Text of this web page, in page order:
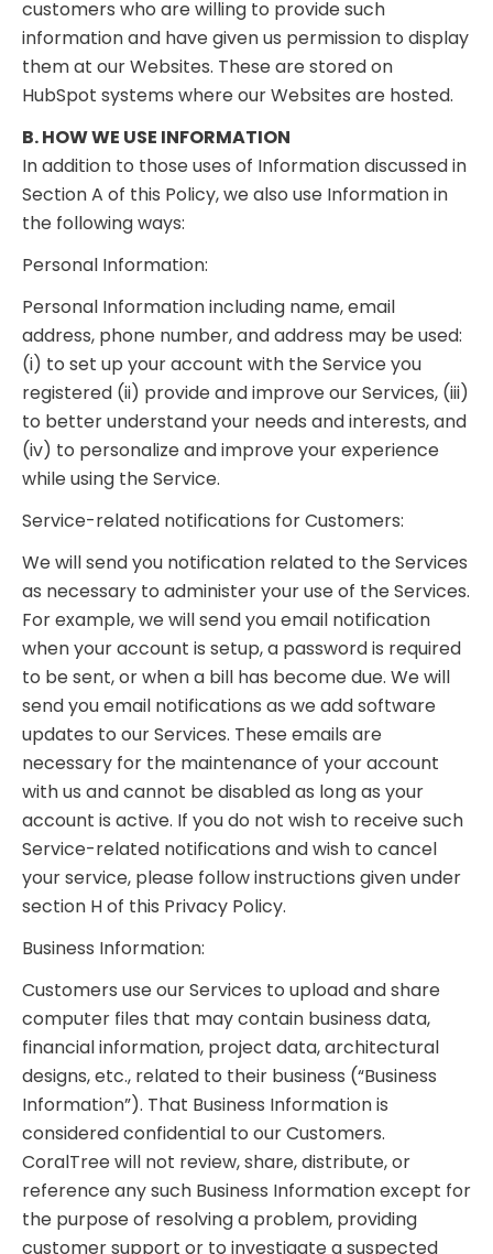
customers who are willing to provide such
information and have given us permission to display
them at our Websites. These are stored on
HubSpot systems where our Websites are hosted.
B. HOW WE USE INFORMATION
In addition to those uses of Information discussed in
Section A of this Policy, we also use Information in
the following ways:
Personal Information:
Personal Information including name, email
address, phone number, and address may be used:
(i) to set up your account with the Service you
registered (ii) provide and improve our Services, (iii)
to better understand your needs and interests, and
(iv) to personalize and improve your experience
while using the Service.
Service-related notifications for Customers:
We will send you notification related to the Services
as necessary to administer your use of the Services.
For example, we will send you email notification
when your account is setup, a password is required
to be sent, or when a bill has become due. We will
send you email notifications as we add software
updates to our Services. These emails are
necessary for the maintenance of your account
with us and cannot be disabled as long as your
account is active. If you do not wish to receive such
Service-related notifications and wish to cancel
your service, please follow instructions given under
section H of this Privacy Policy.
Business Information:
Customers use our Services to upload and share
computer files that may contain business data,
financial information, project data, architectural
designs, etc., related to their business (“Business
Information”). That Business Information is
considered confidential to our Customers.
CoralTree will not review, share, distribute, or
reference any such Business Information except for
the purpose of resolving a problem, providing
customer support or to investigate a suspected